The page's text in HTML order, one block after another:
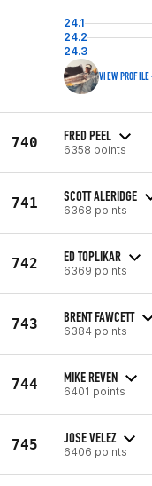
24.1
24.2
24.3
VIEW PROFILE
740 FRED PEEL
6358 points
741 SCOTT ALERIDGE
6368 points
742 ED TOPLIKAR
6369 points
743 BRENT FAWCETT
6384 points
744 MIKE REVEN
6401 points
745 JOSE VELEZ
6406 points